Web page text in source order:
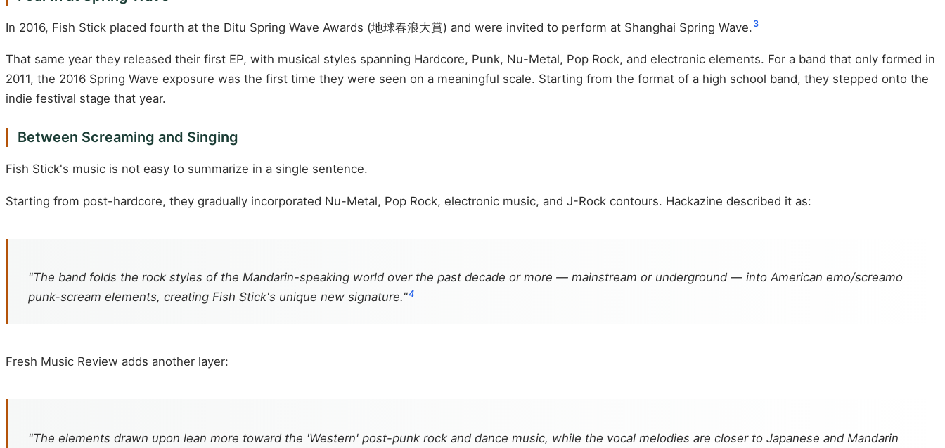
In 2016, Fish Stick placed fourth at the Ditu Spring Wave Awards (地球春浪大賞) and were invited to perform at Shanghai Spring Wave. 3
That same year they released their first EP, with musical styles spanning Hardcore, Punk, Nu-Metal, Pop Rock, and electronic elements. For a band that only formed in
2011, the 2016 Spring Wave exposure was the first time they were seen on a meaningful scale. Starting from the format of a high school band, they stepped onto the
indie festival stage that year.
Between Screaming and Singing
Fish Stick's music is not easy to summarize in a single sentence.
Starting from post-hardcore, they gradually incorporated Nu-Metal, Pop Rock, electronic music, and J-Rock contours. Hackazine described it as:
"The band folds the rock styles of the Mandarin-speaking world over the past decade or more — mainstream or underground — into American emo/screamo
punk-scream elements, creating Fish Stick's unique new signature."4
Fresh Music Review adds another layer:
"The elements drawn upon lean more toward the 'Western' post-punk rock and dance music, while the vocal melodies are closer to Japanese and Mandarin